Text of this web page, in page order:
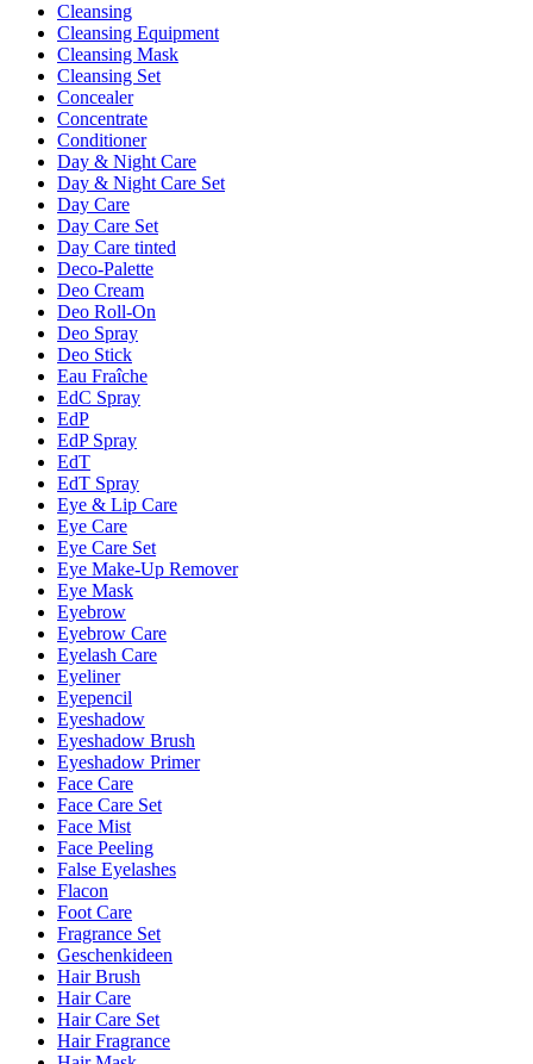
Cleansing
Cleansing Equipment
Cleansing Mask
Cleansing Set
Concealer
Concentrate
Conditioner
Day & Night Care
Day & Night Care Set
Day Care
Day Care Set
Day Care tinted
Deco-Palette
Deo Cream
Deo Roll-On
Deo Spray
Deo Stick
Eau Fraîche
EdC Spray
EdP
EdP Spray
EdT
EdT Spray
Eye & Lip Care
Eye Care
Eye Care Set
Eye Make-Up Remover
Eye Mask
Eyebrow
Eyebrow Care
Eyelash Care
Eyeliner
Eyepencil
Eyeshadow
Eyeshadow Brush
Eyeshadow Primer
Face Care
Face Care Set
Face Mist
Face Peeling
False Eyelashes
Flacon
Foot Care
Fragrance Set
Geschenkideen
Hair Brush
Hair Care
Hair Care Set
Hair Fragrance